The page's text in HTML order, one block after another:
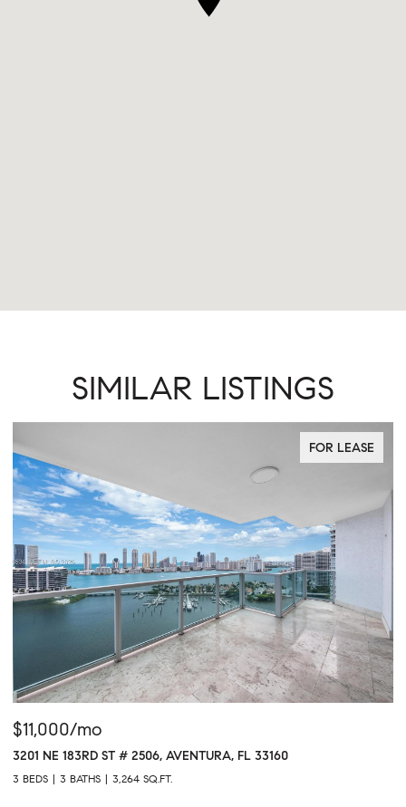
SIMILAR LISTINGS
FOR LEASE
$11,000/mo
3201 NE 183RD ST # 2506, AVENTURA, FL 33160
3 BEDS 3 BATHS 3,264 SQ.FT.